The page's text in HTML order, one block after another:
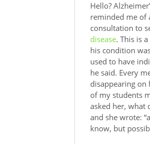
Hello?
reminded me of
consultation to
disease. This is
his condition
used to have
he said. Every
disappearing on
of my students
asked her, what
and she wrote:
know, but